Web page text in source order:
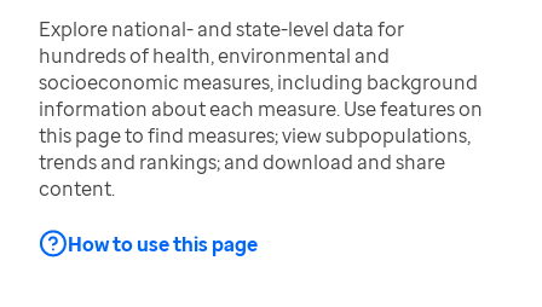
Explore national- and state-level data for
hundreds of health, environmental and
socioeconomic measures, including background
information about each measure. Use features on
this page to find measures; view subpopulations,
trends and rankings; and download and share
content.
How to use this page